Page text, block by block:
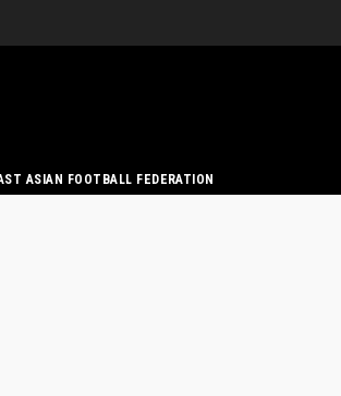
ASIAN FOOTBALL FEDERATION